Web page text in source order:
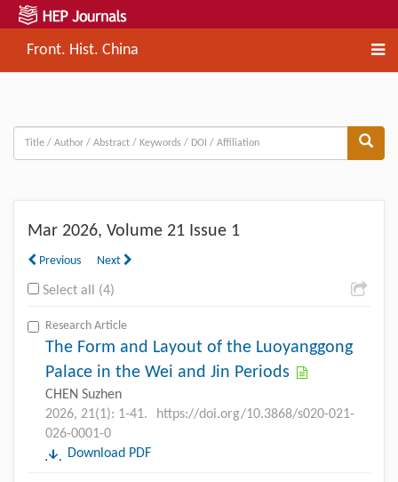
Front. Hist. China
Mar 2026, Volume 21 Issue 1
Previous Next
Select all (4)
Research Article
The Form and Layout of the Luoyanggong
Palace in the Wei and Jin Periods
CHEN Suzhen
2026, 21(1): 1-41.
https://doi.org/10.3868/s020-021-
026-0001-0
Download PDF